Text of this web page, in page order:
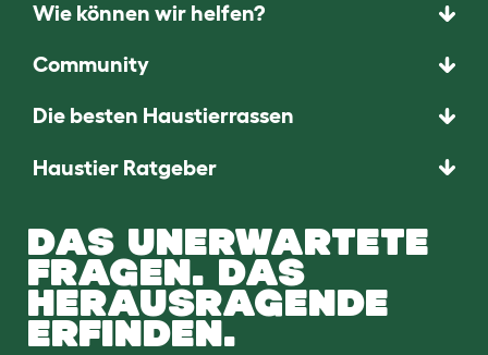
Wie können wir helfen?
Community
Die besten Haustierrassen
Haustier Ratgeber
DAS UNERWARTETE
FRAGEN. DAS
HERAUSRAGENDE
ERFINDEN.